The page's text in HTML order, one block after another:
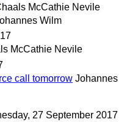
McCathie Nevile
Wilm
McCathie Nevile
call tomorrow Johannes
27 September 2017